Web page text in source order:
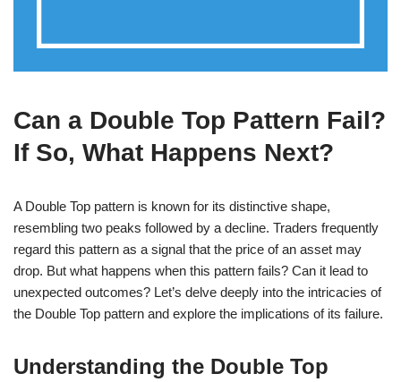
Can a Double Top Pattern Fail?
If So, What Happens Next?
A Double Top pattern is known for its distinctive shape,
resembling two peaks followed by a decline. Traders frequently
regard this pattern as a signal that the price of an asset may
drop. But what happens when this pattern fails? Can it lead to
unexpected outcomes? Let’s delve deeply into the intricacies of
the Double Top pattern and explore the implications of its failure.
Understanding the Double Top